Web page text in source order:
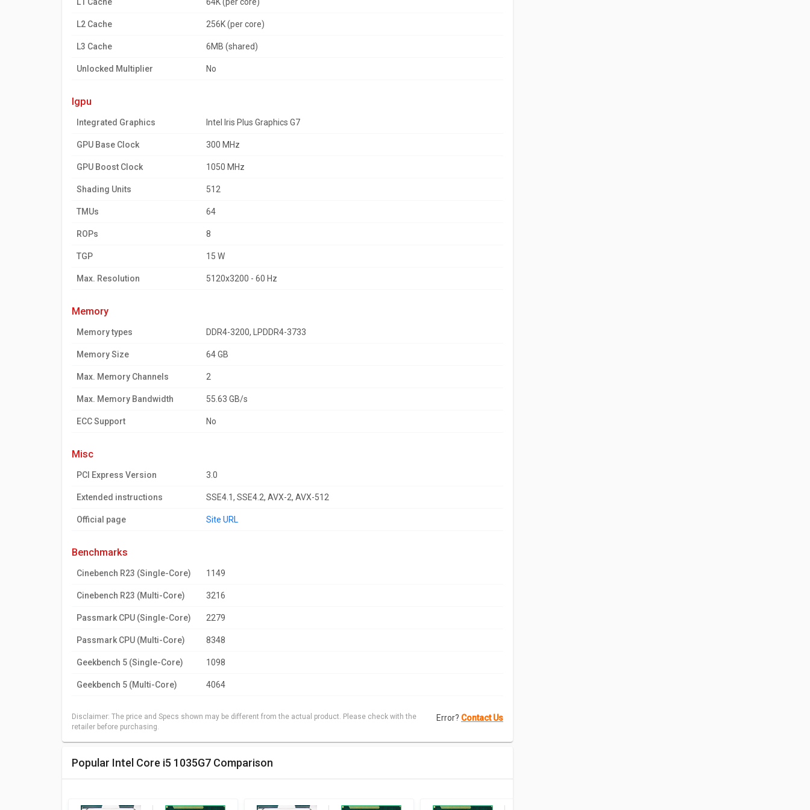
L2 Cache 256K (per core)
L3 Cache 6MB (shared)
Unlocked Multiplier No
igpu
Integrated Graphics Intel Iris Plus Graphics G7
GPU Base Clock 300 MHz
GPU Boost Clock 1050 MHz
Shading Units 512
TMUs 64
ROPs 8
TGP 15 W
Max. Resolution 5120x3200 - 60 Hz
memory
Memory types DDR4-3200, LPDDR4-3733
Memory Size 64 GB
Max. Memory Channels 2
Max. Memory Bandwidth 55.63 GB/s
ECC Support No
misc
PCI Express Version 3.0
Extended instructions SSE4.1, SSE4.2, AVX-2, AVX-512
Official page Site URL
benchmarks
Cinebench R23 (Single-Core) 1149
Cinebench R23 (Multi-Core) 3216
Passmark CPU (Single-Core) 2279
Passmark CPU (Multi-Core) 8348
Geekbench 5 (Single-Core) 1098
Geekbench 5 (Multi-Core) 4064
Disclaimer: The price and Specs shown may be different from the actual product. Please check with the
retailer before purchasing.
Error? Contact Us
Popular Intel Core i5 1035G7 Comparison